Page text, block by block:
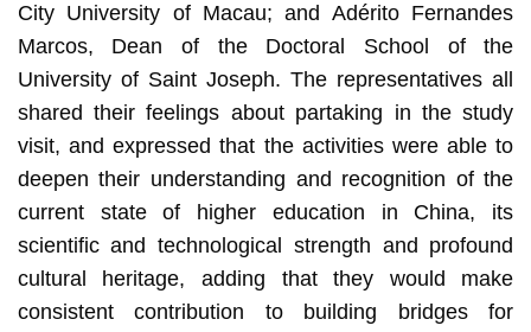
City University of Macau; and Adérito Fernandes
Marcos, Dean of the Doctoral School of the
University of Saint Joseph. The representatives all
shared their feelings about partaking in the study
visit, and expressed that the activities were able to
deepen their understanding and recognition of the
current state of higher education in China, its
scientific and technological strength and profound
cultural heritage, adding that they would make
consistent contribution to building bridges for